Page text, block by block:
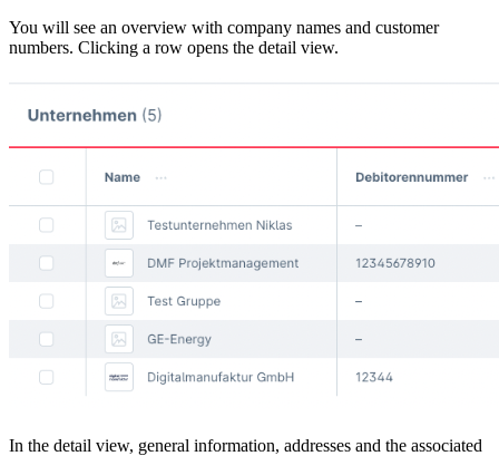
You will see an overview with company names and customer
numbers. Clicking a row opens the detail view.
In the detail view, general information, addresses and the associated